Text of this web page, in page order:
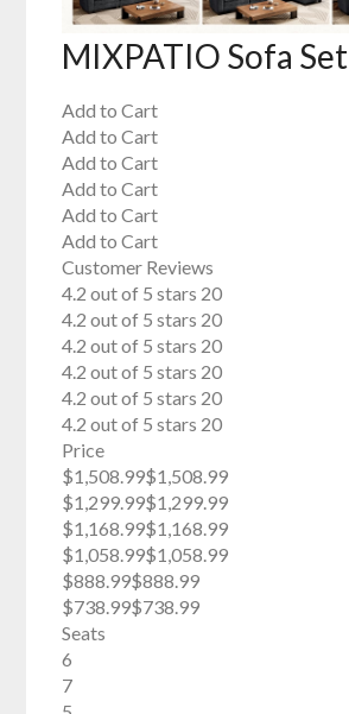
MIXPATIO Sofa Set
Add to Cart
Add to Cart
Add to Cart
Add to Cart
Add to Cart
Add to Cart
Customer Reviews
4.2 out of 5 stars 20
4.2 out of 5 stars 20
4.2 out of 5 stars 20
4.2 out of 5 stars 20
4.2 out of 5 stars 20
4.2 out of 5 stars 20
Price
$1,508.99$1,508.99
$1,299.99$1,299.99
$1,168.99$1,168.99
$1,058.99$1,058.99
$888.99$888.99
$738.99$738.99
Seats
6
7